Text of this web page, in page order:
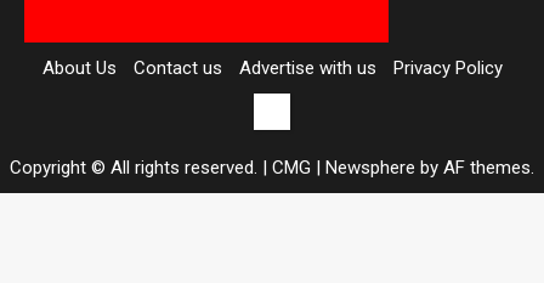
About Us Contact us Advertise with us
Privacy Policy
Copyright © All rights reserved. | CMG
Newsphere by AF themes.